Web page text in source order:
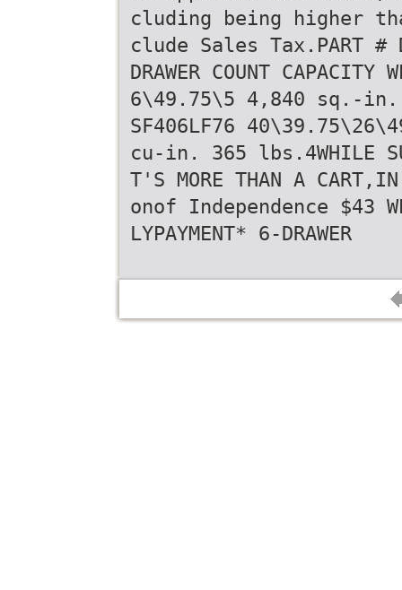
cluding being higher
clude Sales Tax.PART #
DRAWER COUNT
6\49.75\5 4,840 sq.-
SF406LF76
cu-in. 365 lbs.4WHILE
T'S MORE THAN A
onof Independence $43